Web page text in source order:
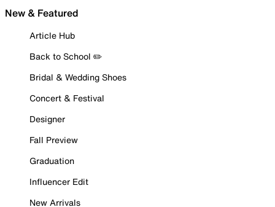
New & Featured
Article Hub
Back to School ✏️
Bridal & Wedding Shoes
Concert & Festival
Designer
Fall Preview
Graduation
Influencer Edit
New Arrivals